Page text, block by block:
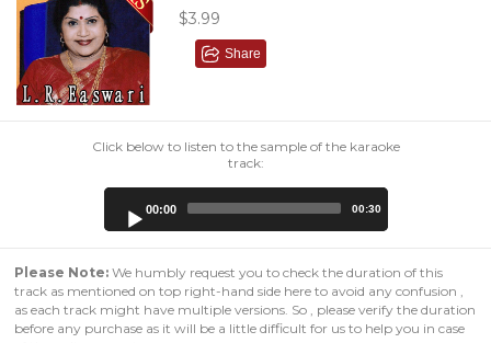
$3.99
Share
Click below to listen to the sample of the karaoke
track:
00:00 00:30
Please Note: We humbly request you to check the duration of this
track as mentioned on top right-hand side here to avoid any confusion ,
as each track might have multiple versions. So , please verify the duration
before any purchase as it will be a little difficult for us to help you in case